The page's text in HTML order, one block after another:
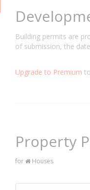
Building permits are
of submission, the
Upgrade to Premium
Property
for Houses